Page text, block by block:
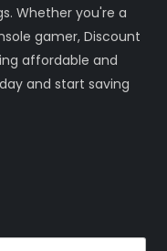
Whether you're a
gamer, Discount
affordable and
and start saving